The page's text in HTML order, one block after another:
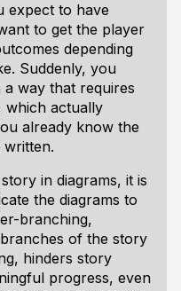
expect to have
to get the player
depending
Suddenly, you
way that requires
which actually
already know the
in diagrams, it is
the diagrams to
branching,
of the story
hinders story
progress, even